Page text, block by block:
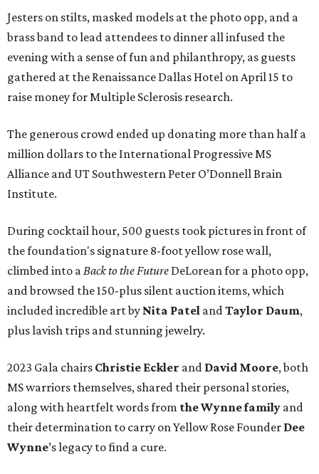
Jesters on stilts, masked models at the photo opp, and a
brass band to lead attendees to dinner all infused the
evening with a sense of fun and philanthropy, as guests
gathered at the Renaissance Dallas Hotel on April 15 to
raise money for Multiple Sclerosis research.
The generous crowd ended up donating more than half a
million dollars to the International Progressive MS
Alliance and UT Southwestern Peter O’Donnell Brain
Institute.
During cocktail hour, 500 guests took pictures in front of
the foundation's signature 8-foot yellow rose wall,
climbed into aBack to the Future DeLorean for a photo opp,
and browsed the 150-plus silent auction items, which
included incredible art by Nita Patel andTaylor Daum,
plus lavish trips and stunning jewelry.
2023 Gala chairs Christie Eckler and David Moore, both
MS warriors themselves, shared their personal stories,
along with heartfelt words from the Wynne family and
their determination to carry on Yellow Rose Founder Dee
Wynne’s legacy to find a cure.